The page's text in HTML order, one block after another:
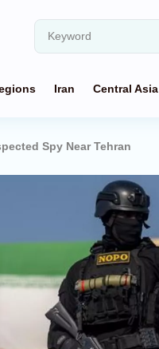
Iran Central Asia
Spy Near Tehran